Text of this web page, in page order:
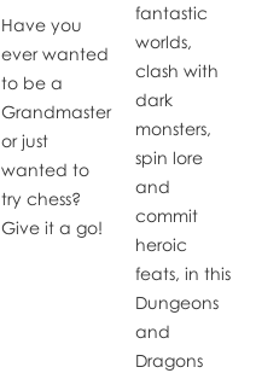
Have you
ever wanted
to be a
Grandmaster
or just
wanted to
try chess?
Give it a go!
fantastic
worlds,
clash with
dark
monsters,
spin lore
and
commit
heroic
feats, in this
Dungeons
and
Dragons